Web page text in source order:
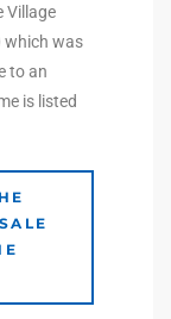
Village
which was
to an
is listed